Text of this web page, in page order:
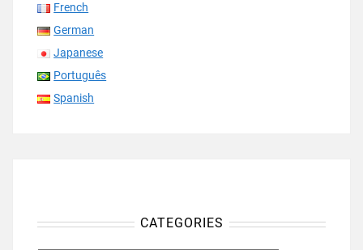
French
German
Japanese
Português
Spanish
CATEGORIES